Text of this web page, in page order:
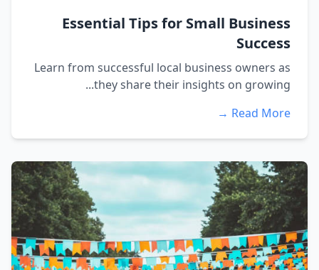
Essential Tips for Small Business
Success
Learn from successful local business owners as
they share their insights on growing...
Read More →